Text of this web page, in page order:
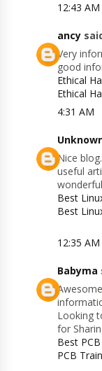
12:43 AM
ancy
Very
good
Ethical
Ethical
4:31 AM
Nice
useful
Best
Best
12:35 AM
Babyma
Looking
for
Best
PCB